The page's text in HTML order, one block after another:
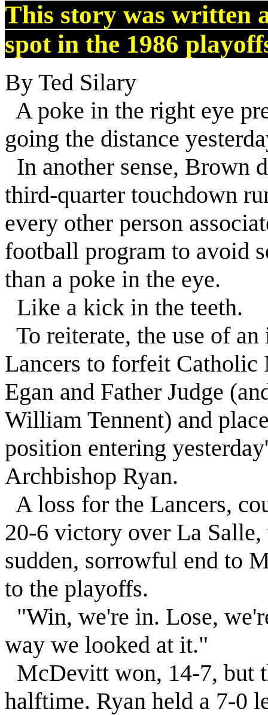
This story was written
spot in the 1986
By Ted Silary
A poke in the right eye
going the distance
In another sense, Brown
third-quarter touchdown
every other person
football program to avoid
than a poke in the eye.
Like a kick in the teeth.
To reiterate, the use of
Lancers to forfeit
Egan and Father Judge
William Tennent) and
position entering
Archbishop Ryan.
A loss for the Lancers,
20-6 victory over La
sudden, sorrowful end to
to the playoffs.
"Win, we're in. Lose,
way we looked at it."
McDevitt won, 14-7, but
halftime. Ryan held a 7-0